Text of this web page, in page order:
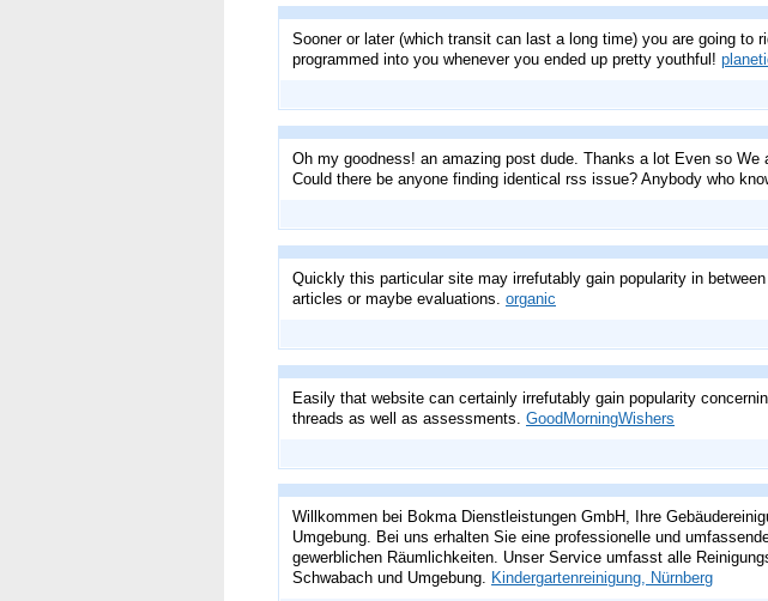
Sooner or later (which transit can last a long time) you are going
programmed into you whenever you ended up pretty youthful!
Oh my goodness! an amazing post dude. Thanks a lot Even so
Could there be anyone finding identical rss issue? Anybody who
Quickly this particular site may irrefutably gain popularity in
articles or maybe evaluations. organic
Easily that website can certainly irrefutably gain popularity
threads as well as assessments. GoodMorningWishers
Willkommen bei Bokma Dienstleistungen GmbH, Ihre
Umgebung. Bei uns erhalten Sie eine professionelle und
gewerblichen Räumlichkeiten. Unser Service umfasst alle
Schwabach und Umgebung. Kindergartenreinigung, Nürnberg